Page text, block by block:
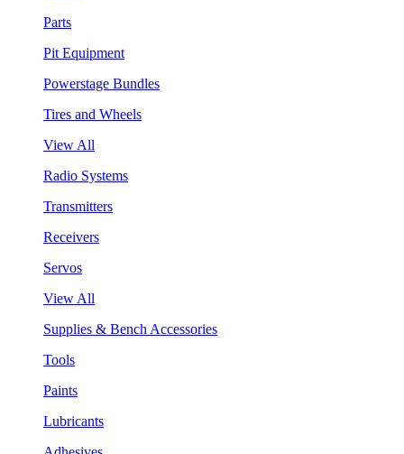
Parts
Pit Equipment
Powerstage Bundles
Tires and Wheels
View All
Radio Systems
Transmitters
Receivers
Servos
View All
Supplies & Bench Accessories
Tools
Paints
Lubricants